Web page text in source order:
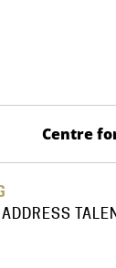
Centre